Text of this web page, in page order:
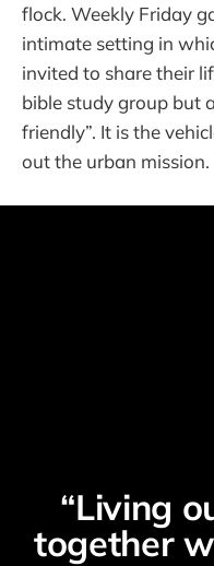
flock. Weekly Friday
intimate setting in
invited to share their
bible study group but
friendly”. It is the
out the urban mission.
“Living
together